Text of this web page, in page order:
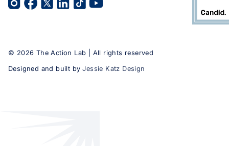
© 2026 The Action Lab | All rights reserved
Designed and built by Jessie Katz Design